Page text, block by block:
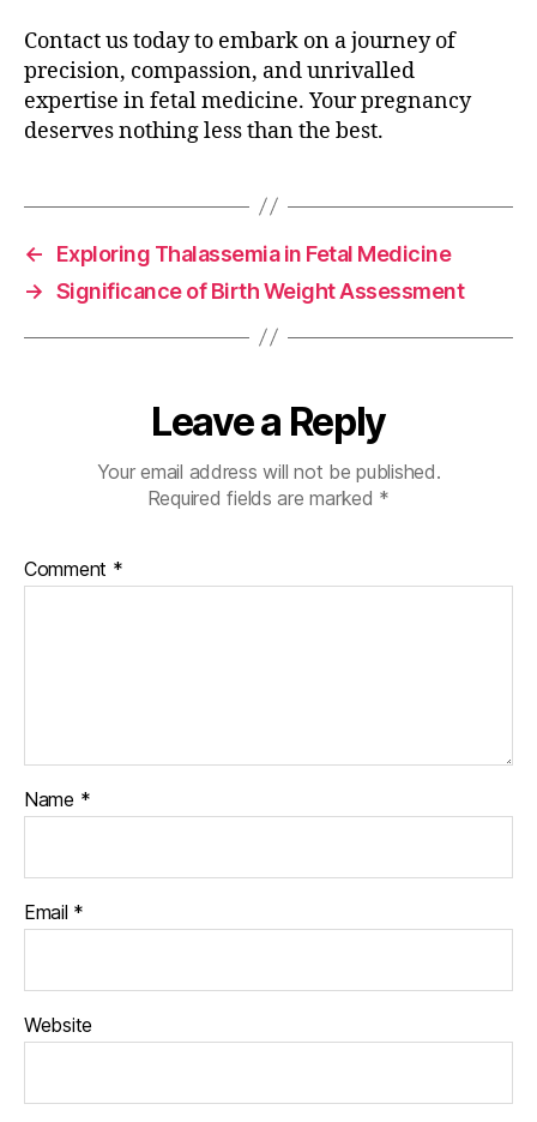
Contact us today to embark on a journey of
precision, compassion, and unrivalled
expertise in fetal medicine. Your pregnancy
deserves nothing less than the best.
←
Exploring Thalassemia in Fetal Medicine
→ Significance of Birth Weight Assessment
Leave a Reply
Your email address will not be published.
Required fields are marked *
Comment *
Name *
Email *
Website